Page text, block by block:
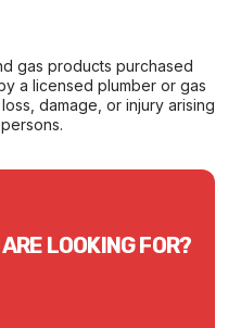
gas products purchased
a licensed plumber or gas
damage, or injury arising
LOOKING FOR?